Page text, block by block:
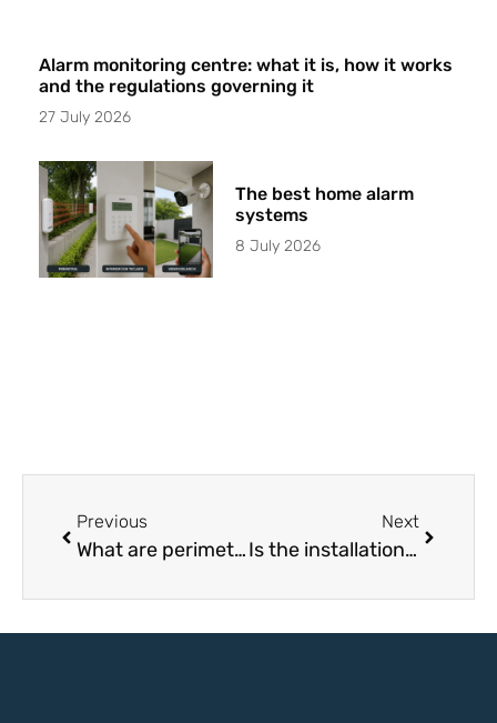
Alarm monitoring centre: what it is, how it works
and the regulations governing it
27 July 2026
The best home alarm
systems
8 July 2026
Previous
What are perimeter alarms?
Next
Is the installation of alarms in Barcelona useful?